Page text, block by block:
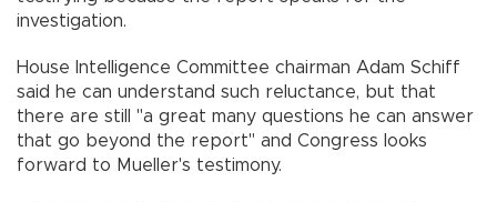
investigation.
House Intelligence Committee chairman Adam Schiff
said he can understand such reluctance, but that
there are still "a great many questions he can answer
that go beyond the report" and Congress looks
forward to Mueller's testimony.